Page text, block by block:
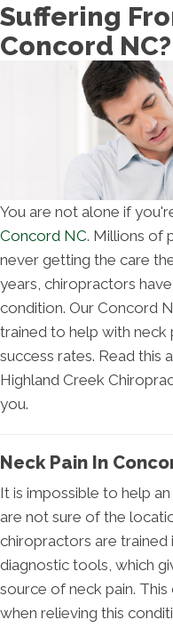
Suffering
Concord NC?
You are not alone if
Concord NC. Millions of
never getting the care
years, chiropractors
condition. Our Concord
trained to help with neck
success rates. Read this
Highland Creek
you.
Neck Pain In
It is impossible to help
are not sure of the
chiropractors are
diagnostic tools, which
source of neck pain.
when relieving this